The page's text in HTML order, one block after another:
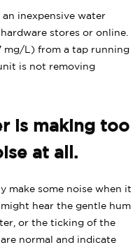
inexpensive water
stores or online.
mg/L) from a tap running
is not removing
is making too
at all.
make some noise when it
hear the gentle hum
or the ticking of the
normal and indicate